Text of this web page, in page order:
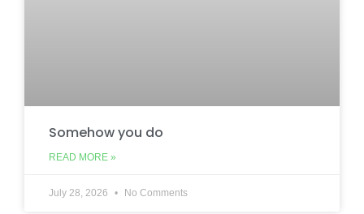
Somehow you do
READ MORE »
July 28, 2026 No Comments